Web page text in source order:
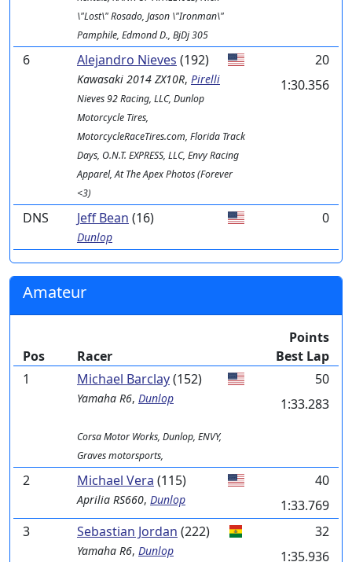
\"Lost\" Rosado, Jason \"Ironman\"
Pamphile, Edmond D., BjDj 305
6 Alejandro Nieves (192)
Kawasaki 2014 ZX10R, Pirelli
Nieves 92 Racing, LLC, Dunlop
Motorcycle Tires,
MotorcycleRaceTires.com, Florida Track
Days, O.N.T. EXPRESS, LLC, Envy Racing
Apparel, At The Apex Photos (Forever
<3)
20
1:30.356
DNS Jeff Bean (16)
Dunlop
0
Amateur
Pos Racer
Points
Best Lap
1
Michael Barclay(152)
Yamaha R6, Dunlop
Corsa Motor Works, Dunlop, ENVY,
Graves motorsports,
50
1:33.283
2 Michael Vera (115)
Aprilia RS660, Dunlop
40
1:33.769
3
Sebastian Jordan (222)
Yamaha R6, Dunlop
32
1:35.936